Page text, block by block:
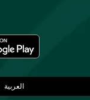
العربية